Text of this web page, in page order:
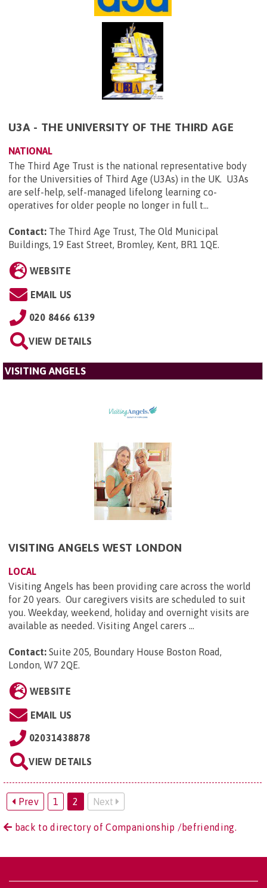
U3A - THE UNIVERSITY OF THE THIRD AGE
NATIONAL
The Third Age Trust is the national representative body
for the Universities of Third Age (U3As) in the UK. U3As
are self-help, self-managed lifelong learning co-
operatives for older people no longer in full t...
Contact: The Third Age Trust, The Old Municipal
Buildings, 19 East Street, Bromley, Kent, BR1 1QE.
WEBSITE
EMAIL US
020 8466 6139
VIEW DETAILS
VISITING ANGELS
VISITING ANGELS WEST LONDON
LOCAL
Visiting Angels has been providing care across the world
for 20 years. Our caregivers visits are scheduled to suit
you. Weekday, weekend, holiday and overnight visits are
available as needed. Visiting Angel carers ...
Contact: Suite 205, Boundary House Boston Road,
London, W7 2QE.
WEBSITE
EMAIL US
02031438878
VIEW DETAILS
Prev 1 2 Next
back to directory of Companionship /befriending.